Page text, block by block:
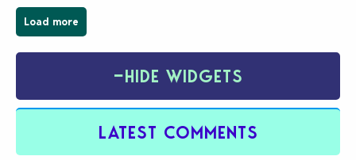
Load more
−HIDE WIDGETS
LATEST COMMENTS